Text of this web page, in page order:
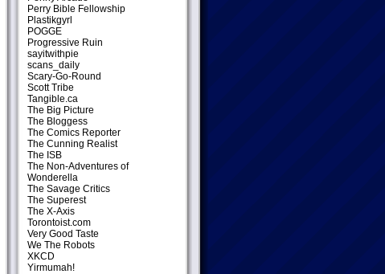
Perry Bible Fellowship
Plastikgyrl
POGGE
Progressive Ruin
sayitwithpie
scans_daily
Scary-Go-Round
Scott Tribe
Tangible.ca
The Big Picture
The Bloggess
The Comics Reporter
The Cunning Realist
The ISB
The Non-Adventures of
Wonderella
The Savage Critics
The Superest
The X-Axis
Torontoist.com
Very Good Taste
We The Robots
XKCD
Yirmumah!